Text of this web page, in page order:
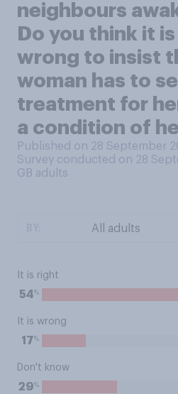
neighbours
Do you think it
wrong to insist
woman has to
treatment for
a condition of
Published on 28 September
Survey conducted on 28
GB adults
It is right
54%
It is wrong
17%
Don't know
29%